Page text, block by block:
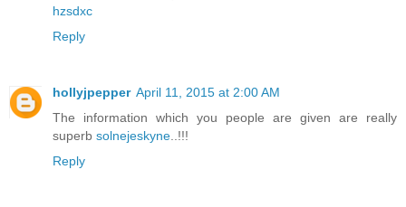
hzsdxc
Reply
hollyjpepper April 11, 2015 at 2:00 AM
The information which you people are given are really
superb solnejeskyne ..!!!
Reply